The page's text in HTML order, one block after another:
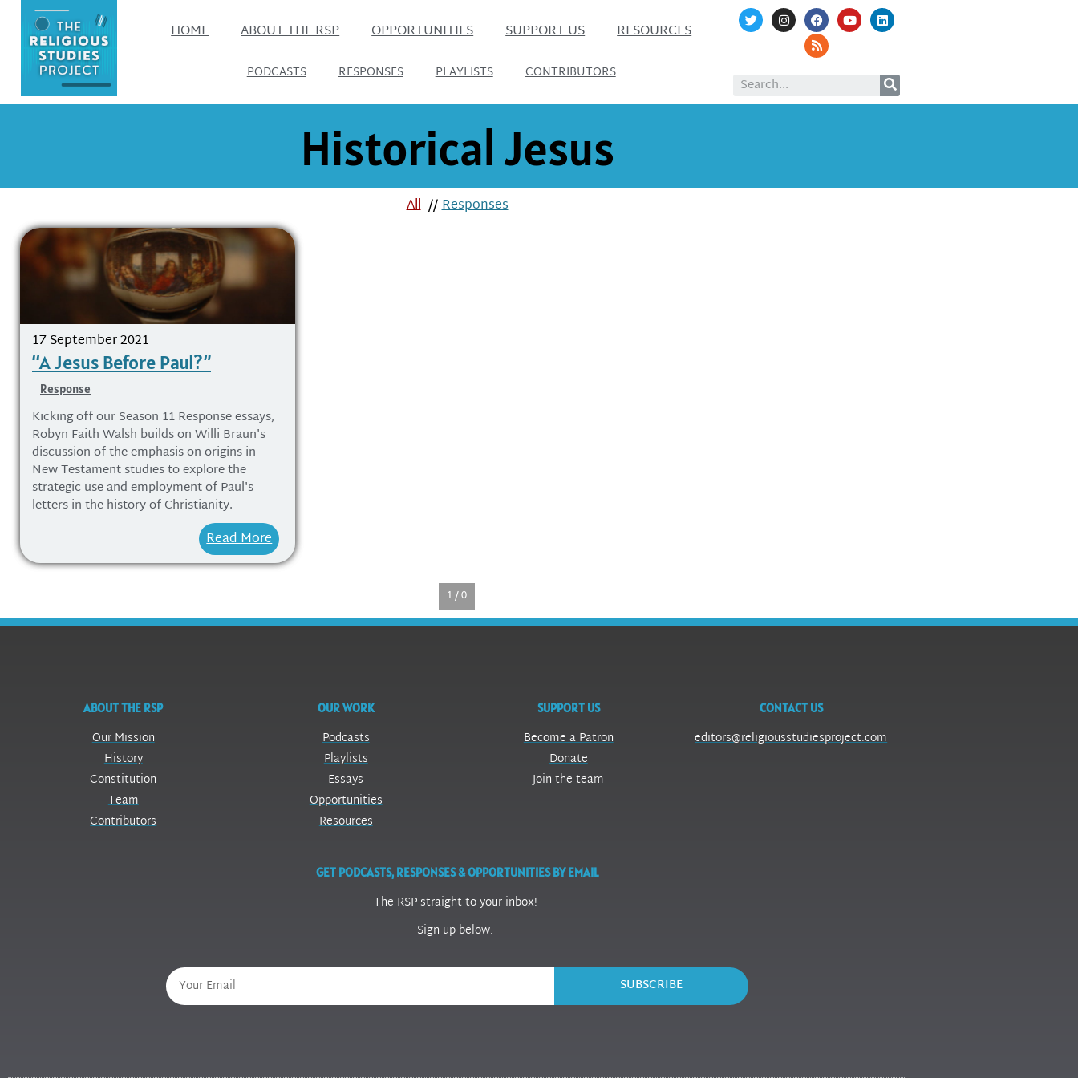
HOME ABOUT THE RSP OPPORTUNITIES SUPPORT US RESOURCES
PODCASTS RESPONSES PLAYLISTS CONTRIBUTORS
Historical Jesus
All //Responses
17 September 2021
“A Jesus Before Paul?”
Response
Kicking off our Season 11 Response essays,
Robyn Faith Walsh builds on Willi Braun's
discussion of the emphasis on origins in
New Testament studies to explore the
strategic use and employment of Paul's
letters in the history of Christianity.
Read More
1 / 0
ABOUT THE RSP
Our Mission
History
Constitution
Team
Contributors
OUR WORK
Podcasts
Playlists
Essays
Opportunities
Resources
SUPPORT US
Become a Patron
Donate
Join the team
CONTACT US
editors@religiousstudiesproject.com
GET PODCASTS, RESPONSES & OPPORTUNITIES BY EMAIL
The RSP straight to your inbox!
Sign up below.
SUBSCRIBE